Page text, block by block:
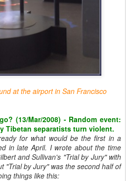
at the airport in San Francisco
(13/Mar/2008) - Random event:
Tibetan separatists turn violent.
for what would be the first in a
in late April. I wrote about the time
and Sullivan's "Trial by Jury" with
"Trial by Jury" was the second half of
things like this: